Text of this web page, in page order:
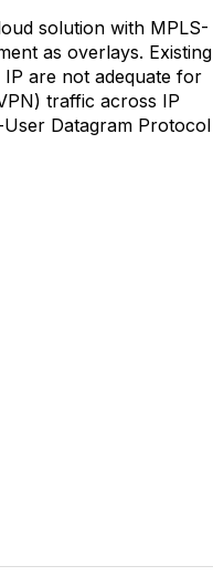
solution with MPLS-
as overlays. Existing
are not adequate for
traffic across IP
Datagram Protocol